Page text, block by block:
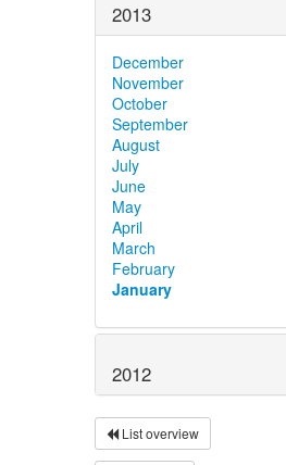
2013
December
November
October
September
August
July
June
May
April
March
February
January
2012
List overview